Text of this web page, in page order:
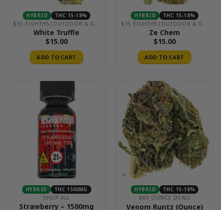
HYBRID
THC 15-18%
White Truffle
$15.00
ADD TO CART
HYBRID
THC 15-18%
Ze Chem
$15.00
ADD TO CART
HYBRID
THC 1500MG
SHOP ALL
Strawberry – 1500mg
HYBRID
THC 15-18%
$85 OUNCE DEALS
Venom Runtz (Ounce)